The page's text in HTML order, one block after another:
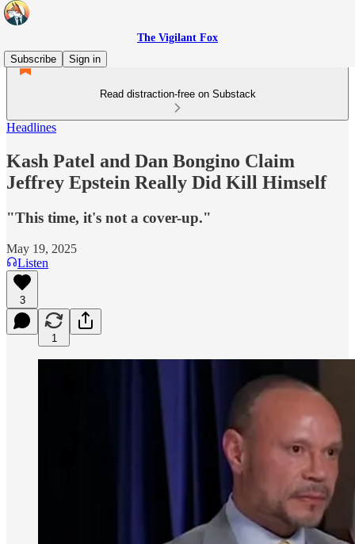
The Vigilant Fox
Subscribe
Sign in
Read distraction-free on Substack
Headlines
Kash Patel and Dan Bongino Claim
Jeffrey Epstein Really Did Kill Himself
"This time, it's not a cover-up."
May 19, 2025
Listen
3
1